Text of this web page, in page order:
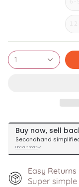
1
Easy Returns
Super